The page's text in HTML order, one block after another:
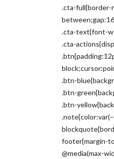
.cta-full{border-
.cta-text{font-
.cta-
.btn-
.btn-
.btn-
footer{margin-
@media(max-